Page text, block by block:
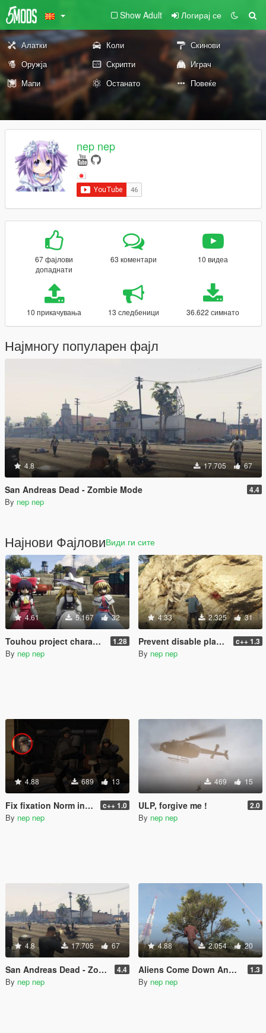
Show Adult Логирај се
Алатки Коли
Скинови
Оружја
Скрипти
Играч
Мапи
Останато Повеќе
nep nep
67 фајлови
допаднати
63 коментари 10 видеа
10 прикачувања 13 следбеници 36.622 симнато
Најмногу популарен фајл
4.8 17.705 67
San Andreas Dead - Zombie Mode 4.4
By nep nep
Најнови ФајловиВиди ги сите
4.61 5.167 32
Touhou project characters pack [Add-On / Replace] Also compatible for Enhanced 1.28
By nep nep
4.33 2.325 31
Prevent disable player pain audio c++ 1.3
By nep nep
4.88 689 13
Fix fixation Norm in cutscene of The Paleto Score c++ 1.0
By nep nep
469 15
ULP, forgive me ! 2.0
By nep nep
4.8 17.705 67
San Andreas Dead - Zombie Mode 4.4
By nep nep
4.88 2.054 20
Aliens Come Down And Attack 1.3
By nep nep